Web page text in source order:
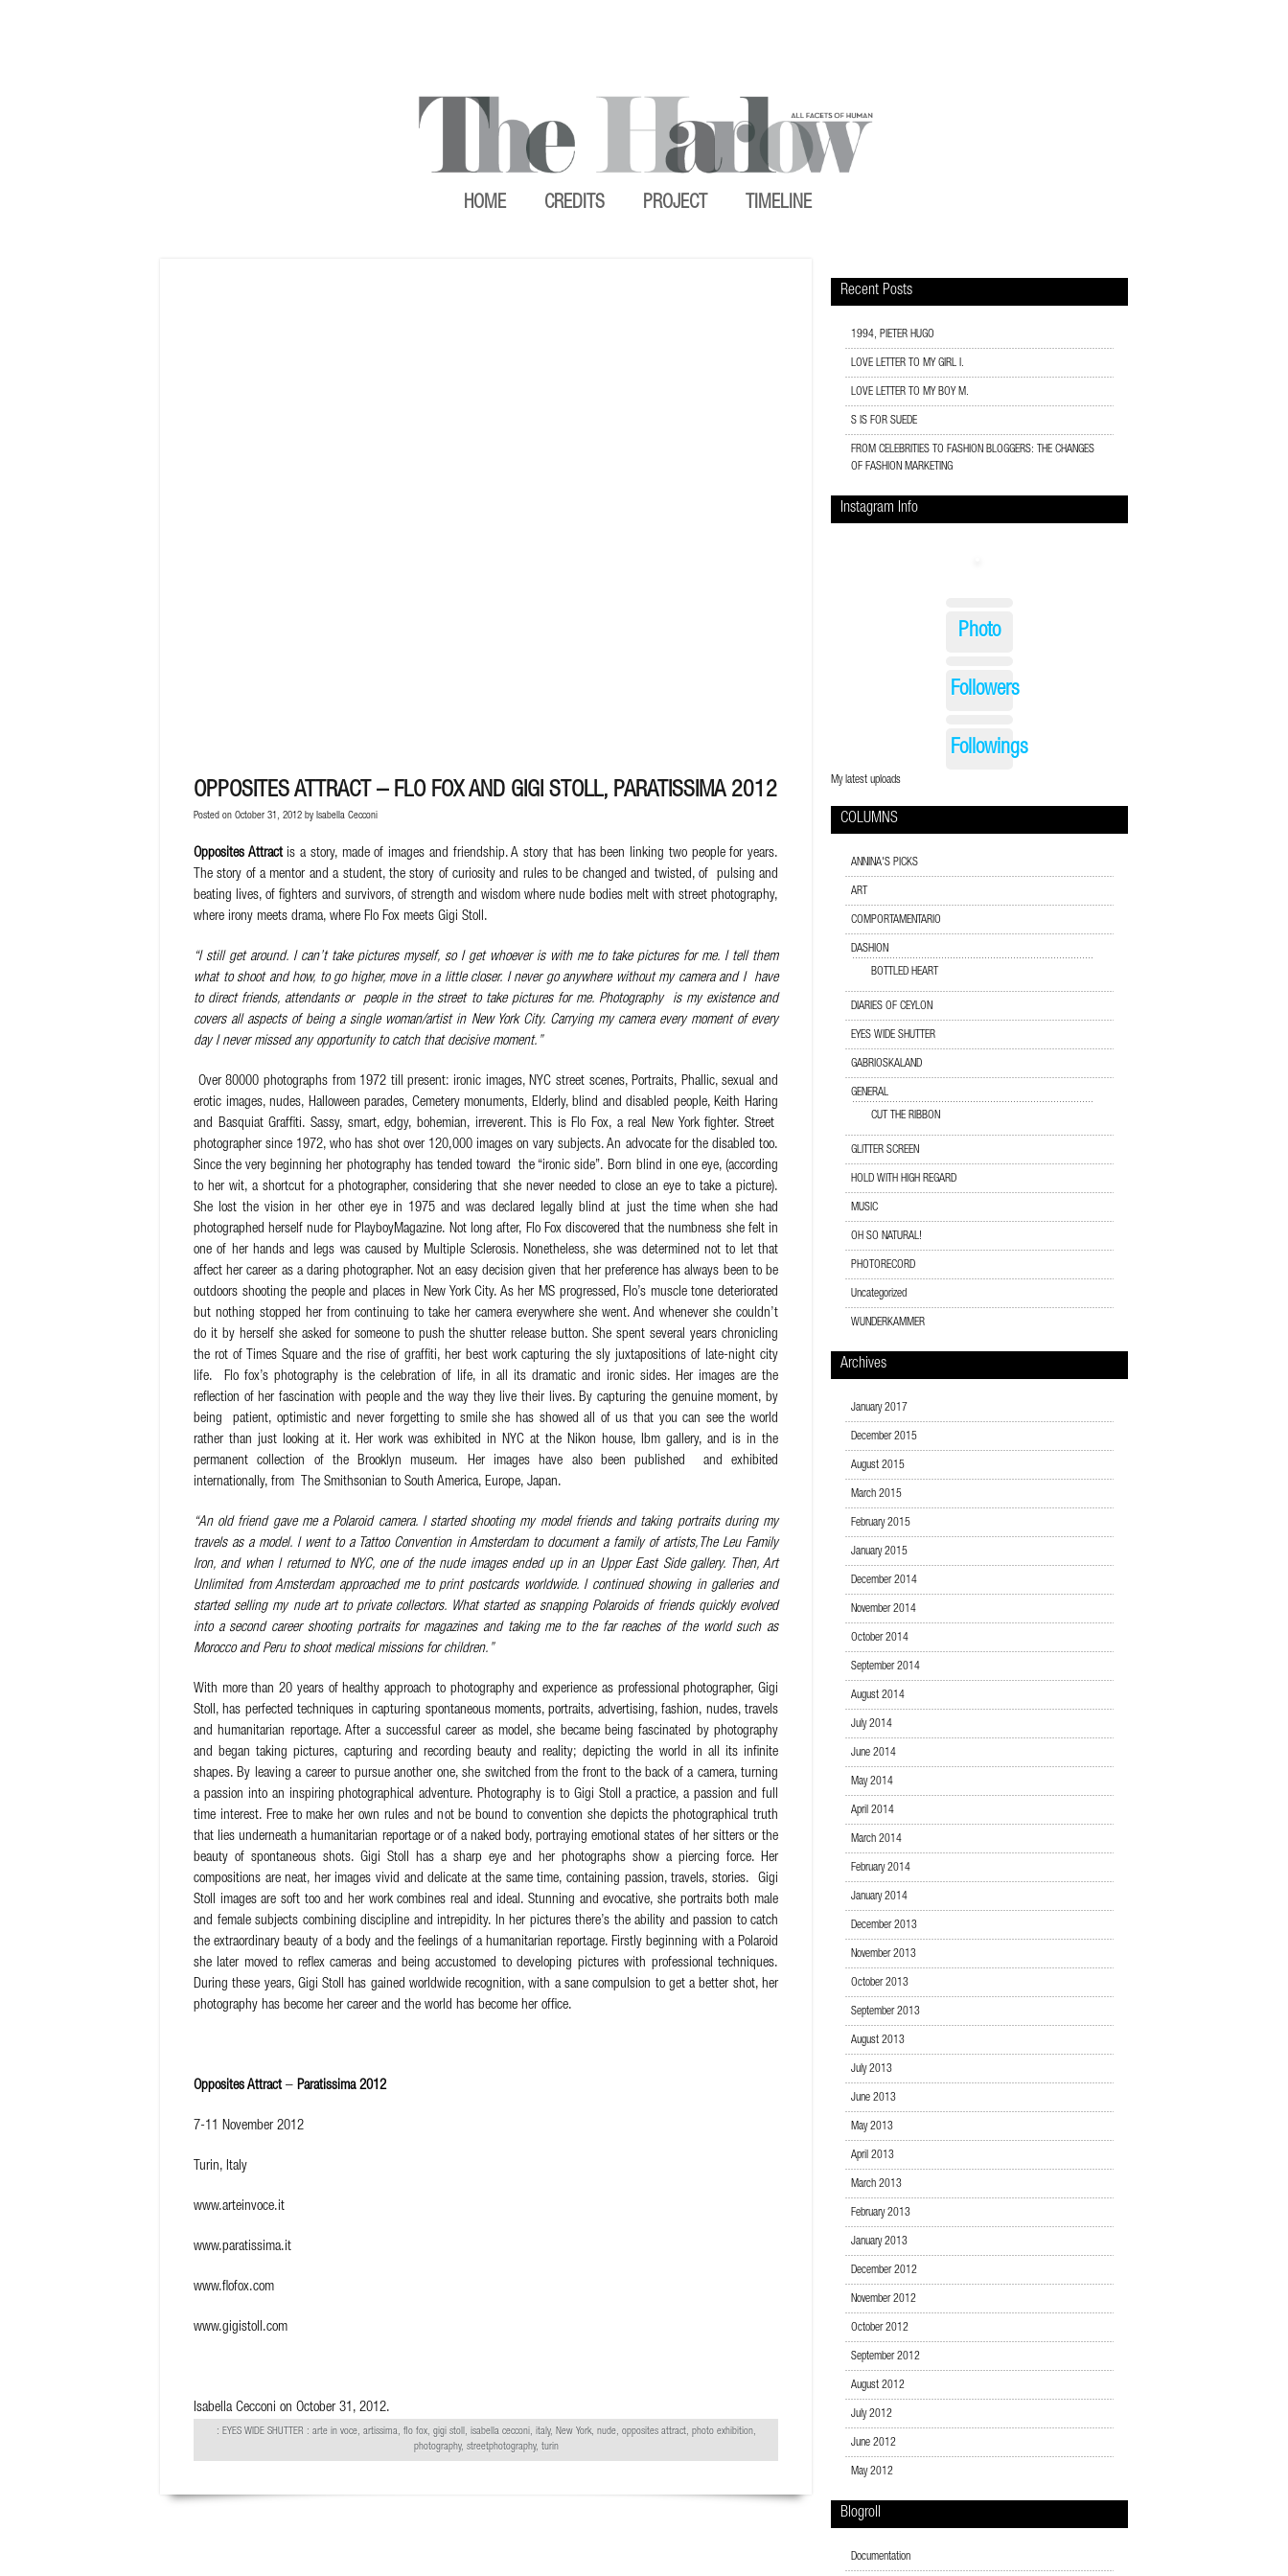
HOME CREDITS PROJECT TIMELINE
OPPOSITES ATTRACT – FLO FOX AND GIGI STOLL, PARATISSIMA 2012
Posted on October 31, 2012 by Isabella Cecconi
Opposites Attractis a story, made of images and friendship. A story that has been linking two people for years.
The story of a mentor and a student, the story of curiosity and rules to be changed and twisted, of pulsing and
beating lives, of fighters and survivors, of strength and wisdom where nude bodies melt with street photography,
where irony meets drama, where Flo Fox meets Gigi Stoll.
“I still get around. I can’t take pictures myself, so I get whoever is with me to take pictures for me. I tell them
what to shoot and how, to go higher, move in a little closer. I never go anywhere without my camera and I have
to direct friends, attendants or people in the street to take pictures for me. Photography is my existence and
covers all aspects of being a single woman/artist in New York City. Carrying my camera every moment of every
day I never missed any opportunity to catch that decisive moment.”
Over 80000 photographs from 1972 till present: ironic images, NYC street scenes, Portraits, Phallic, sexual and
erotic images, nudes, Halloween parades, Cemetery monuments, Elderly, blind and disabled people, Keith Haring
and Basquiat Graffiti. Sassy, smart, edgy, bohemian, irreverent. This is Flo Fox, a real New York fighter. Street
photographer since 1972, who has shot over 120,000 images on vary subjects. An advocate for the disabled too.
Since the very beginning her photography has tended toward the “ironic side”. Born blind in one eye, (according
to her wit, a shortcut for a photographer, considering that she never needed to close an eye to take a picture).
She lost the vision in her other eye in 1975 and was declared legally blind at just the time when she had
photographed herself nude for PlayboyMagazine. Not long after, Flo Fox discovered that the numbness she felt in
one of her hands and legs was caused by Multiple Sclerosis. Nonetheless, she was determined not to let that
affect her career as a daring photographer. Not an easy decision given that her preference has always been to be
outdoors shooting the people and places in New York City. As her MS progressed, Flo’s muscle tone deteriorated
but nothing stopped her from continuing to take her camera everywhere she went. And whenever she couldn’t
do it by herself she asked for someone to push the shutter release button. She spent several years chronicling
the rot of Times Square and the rise of graffiti, her best work capturing the sly juxtapositions of late-night city
life. Flo fox’s photography is the celebration of life, in all its dramatic and ironic sides. Her images are the
reflection of her fascination with people and the way they live their lives. By capturing the genuine moment, by
being patient, optimistic and never forgetting to smile she has showed all of us that you can see the world
rather than just looking at it. Her work was exhibited in NYC at the Nikon house, Ibm gallery, and is in the
permanent collection of the Brooklyn museum. Her images have also been published and exhibited
internationally, from The Smithsonian to South America, Europe, Japan.
“An old friend gave me a Polaroid camera. I started shooting my model friends and taking portraits during my
travels as a model. I went to a Tattoo Convention in Amsterdam to document a family of artists,The Leu Family
Iron, and when I returned to NYC, one of the nude images ended up in an Upper East Side gallery. Then, Art
Unlimited from Amsterdam approached me to print postcards worldwide. I continued showing in galleries and
started selling my nude art to private collectors. What started as snapping Polaroids of friends quickly evolved
into a second career shooting portraits for magazines and taking me to the far reaches of the world such as
Morocco and Peru to shoot medical missions for children.”
With more than 20 years of healthy approach to photography and experience as professional photographer, Gigi
Stoll, has perfected techniques in capturing spontaneous moments, portraits, advertising, fashion, nudes, travels
and humanitarian reportage. After a successful career as model, she became being fascinated by photography
and began taking pictures, capturing and recording beauty and reality; depicting the world in all its infinite
shapes. By leaving a career to pursue another one, she switched from the front to the back of a camera, turning
a passion into an inspiring photographical adventure. Photography is to Gigi Stoll a practice, a passion and full
time interest. Free to make her own rules and not be bound to convention she depicts the photographical truth
that lies underneath a humanitarian reportage or of a naked body, portraying emotional states of her sitters or the
beauty of spontaneous shots. Gigi Stoll has a sharp eye and her photographs show a piercing force. Her
compositions are neat, her images vivid and delicate at the same time, containing passion, travels, stories. Gigi
Stoll images are soft too and her work combines real and ideal. Stunning and evocative, she portraits both male
and female subjects combining discipline and intrepidity. In her pictures there’s the ability and passion to catch
the extraordinary beauty of a body and the feelings of a humanitarian reportage. Firstly beginning with a Polaroid
she later moved to reflex cameras and being accustomed to developing pictures with professional techniques.
During these years, Gigi Stoll has gained worldwide recognition, with a sane compulsion to get a better shot, her
photography has become her career and the world has become her office.
Opposites Attract – Paratissima 2012
7-11 November 2012
Turin, Italy
www.arteinvoce.it
www.paratissima.it
www.flofox.com
www.gigistoll.com
Isabella Cecconi on October 31, 2012.
: EYES WIDE SHUTTER : arte in voce, artissima, flo fox, gigi stoll, isabella cecconi, italy, New York, nude, opposites attract, photo exhibition,
photography, streetphotography, turin
Recent Posts
1994, PIETER HUGO
LOVE LETTER TO MY GIRL I.
LOVE LETTER TO MY BOY M.
S IS FOR SUEDE
FROM CELEBRITIES TO FASHION BLOGGERS: THE CHANGES
OF FASHION MARKETING
Instagram Info
Photo
Followers
Followings
My latest uploads
COLUMNS
ANNINA'S PICKS
ART
COMPORTAMENTARIO
DASHION
BOTTLED HEART
DIARIES OF CEYLON
EYES WIDE SHUTTER
GABRIOSKALAND
GENERAL
CUT THE RIBBON
GLITTER SCREEN
HOLD WITH HIGH REGARD
MUSIC
OH SO NATURAL!
PHOTORECORD
Uncategorized
WUNDERKAMMER
Archives
January 2017
December 2015
August 2015
March 2015
February 2015
January 2015
December 2014
November 2014
October 2014
September 2014
August 2014
July 2014
June 2014
May 2014
April 2014
March 2014
February 2014
January 2014
December 2013
November 2013
October 2013
September 2013
August 2013
July 2013
June 2013
May 2013
April 2013
March 2013
February 2013
January 2013
December 2012
November 2012
October 2012
September 2012
August 2012
July 2012
June 2012
May 2012
Blogroll
Documentation